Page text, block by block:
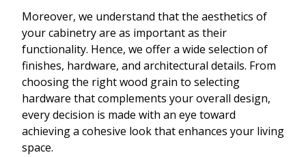
Moreover, we understand that the aesthetics of
your cabinetry are as important as their
functionality. Hence, we offer a wide selection of
finishes, hardware, and architectural details. From
choosing the right wood grain to selecting
hardware that complements your overall design,
every decision is made with an eye toward
achieving a cohesive look that enhances your living
space.